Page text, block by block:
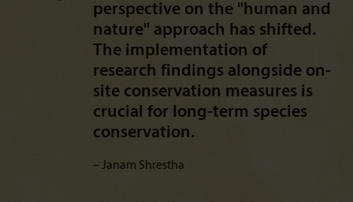
perspective on the "human and
nature" approach has shifted.
The implementation of
research findings alongside on-
site conservation measures is
crucial for long-term species
conservation.
Janam Shrestha